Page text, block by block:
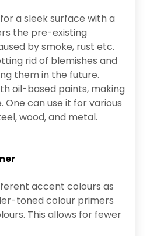
a sleek surface with a
the pre-existing
by smoke, rust etc.
rid of blemishes and
them in the future.
oil-based paints, making
can use it for various
wood, and metal.
accent colours as
toned colour primers
This allows for fewer